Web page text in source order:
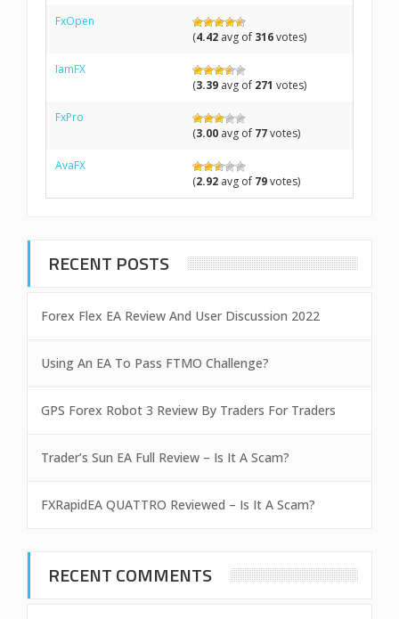
FxOpen
(4.42 avg of 316votes)
IamFX
(3.39 avg of 271 votes)
FxPro
(3.00 avg of 77votes)
AvaFX
(2.92 avg of 79votes)
RECENT POSTS
Forex Flex EA Review And User Discussion 2022
Using An EA To Pass FTMO Challenge?
GPS Forex Robot 3 Review By Traders For Traders
Trader’s Sun EA Full Review – Is It A Scam?
FXRapidEA QUATTRO Reviewed – Is It A Scam?
RECENT COMMENTS